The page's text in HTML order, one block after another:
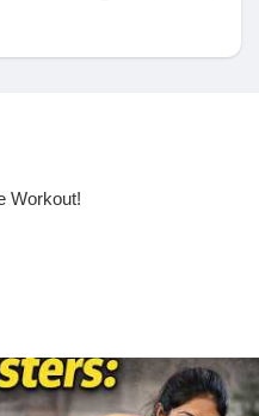
Workout!
to lose belly fat
fast at home belly